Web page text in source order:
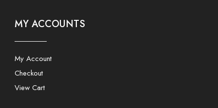
MY ACCOUNTS
My Account
Checkout
View Cart